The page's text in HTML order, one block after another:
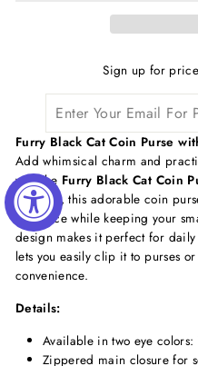
Sign up for
Furry Black Cat Coin Purse
Add whimsical charm and
with the Furry Black Cat Coin
material, this adorable coin
your face while keeping your
design makes it perfect for
lets you easily clip it to purses
convenience.
Details:
Available in two eye
Zippered main closure for